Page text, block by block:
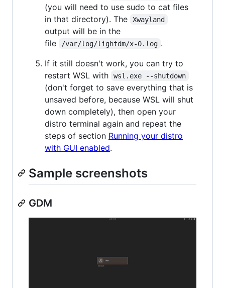
(you will need to use sudo to cat files
in that directory). The
Xwayland
output will be in the
file
/var/log/lightdm/x-0.log .
If it still doesn't work, you can try to
restart WSL with
wsl.exe --shutdown
(don't forget to save everything that is
unsaved before, because WSL will shut
down completely), then open your
distro terminal again and repeat the
steps of section Running your distro
with GUI enabled.
Sample screenshots
GDM